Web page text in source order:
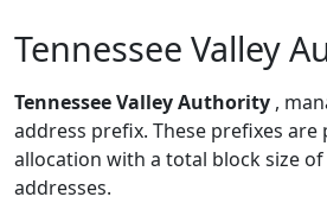
Tennessee Valley
Tennessee Valley Authority ,
address prefix. These prefixes are
allocation with a total block size of
addresses.